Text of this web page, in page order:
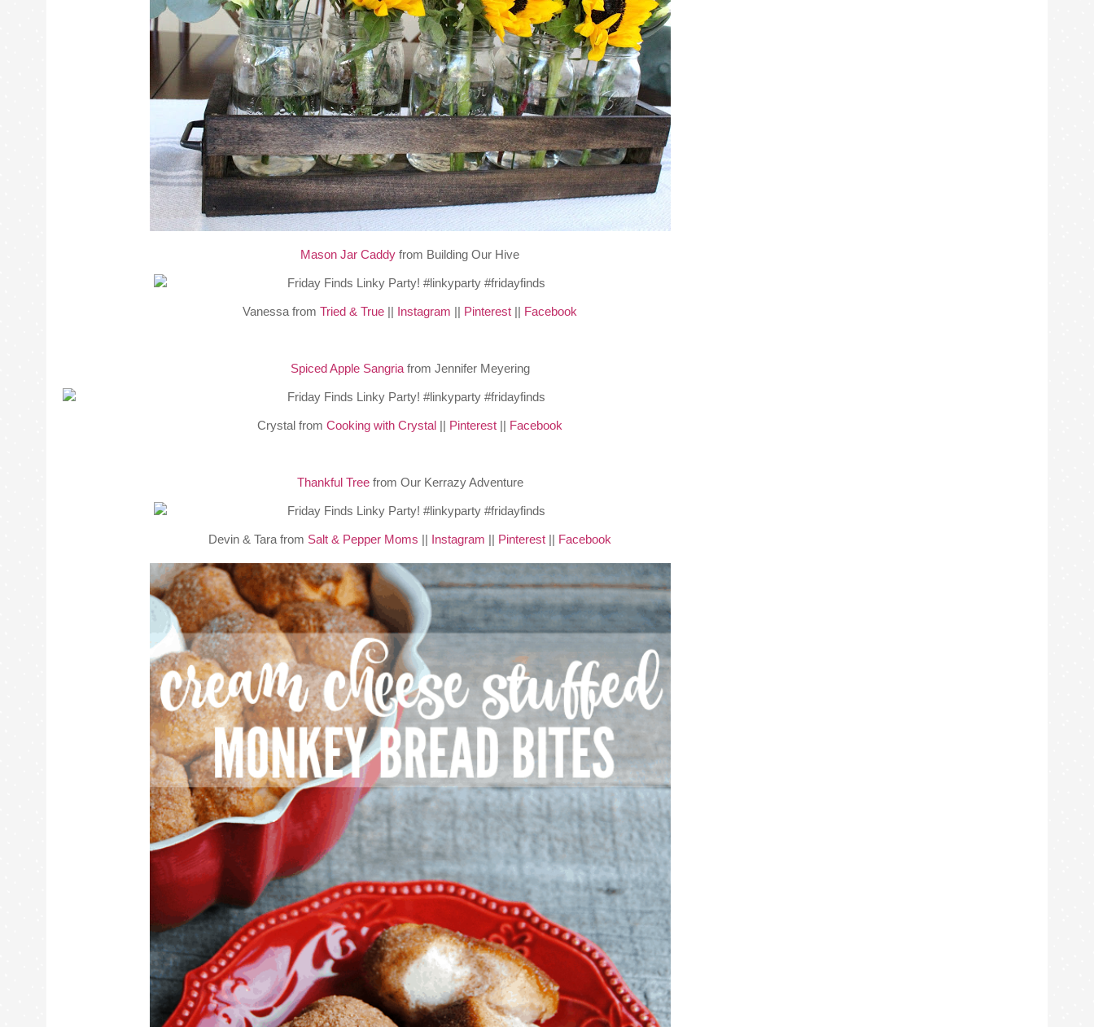
Mason Jar Caddy from Building Our Hive
Vanessa fromTried & True || Instagram || Pinterest || Facebook
Spiced Apple Sangriafrom Jennifer Meyering
Crystal fromCooking with Crystal || Pinterest || Facebook
Thankful Tree from Our Kerrazy Adventure
Devin & Tara from Salt & Pepper Moms || Instagram || Pinterest || Facebook